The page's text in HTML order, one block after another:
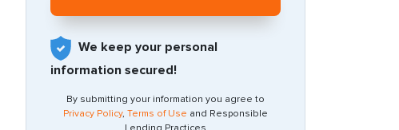
We keep your personal
information secured!
By submitting your information you agree to
Privacy Policy, Terms of Use and Responsible